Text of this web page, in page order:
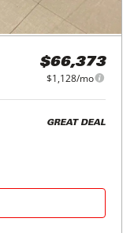
$66,373
$1,128/mo
GREAT DEAL